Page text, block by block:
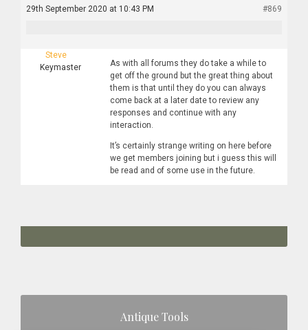
29th September 2020 at 10:43 PM #869
Steve
Keymaster
As with all forums they do take a while to
get off the ground but the great thing about
them is that until they do you can always
come back at a later date to review any
responses and continue with any
interaction.
It’s certainly strange writing on here before
we get members joining but i guess this will
be read and of some use in the future.
Antique Tools